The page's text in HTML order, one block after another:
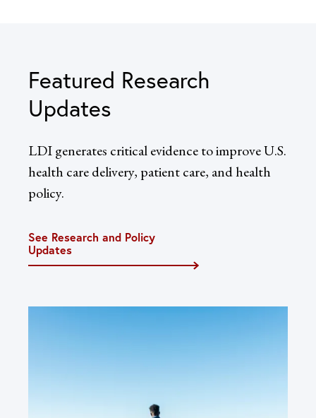
Featured Research
Updates
LDI generates critical evidence to improve U.S.
health care delivery, patient care, and health
policy.
See Research and Policy
Updates